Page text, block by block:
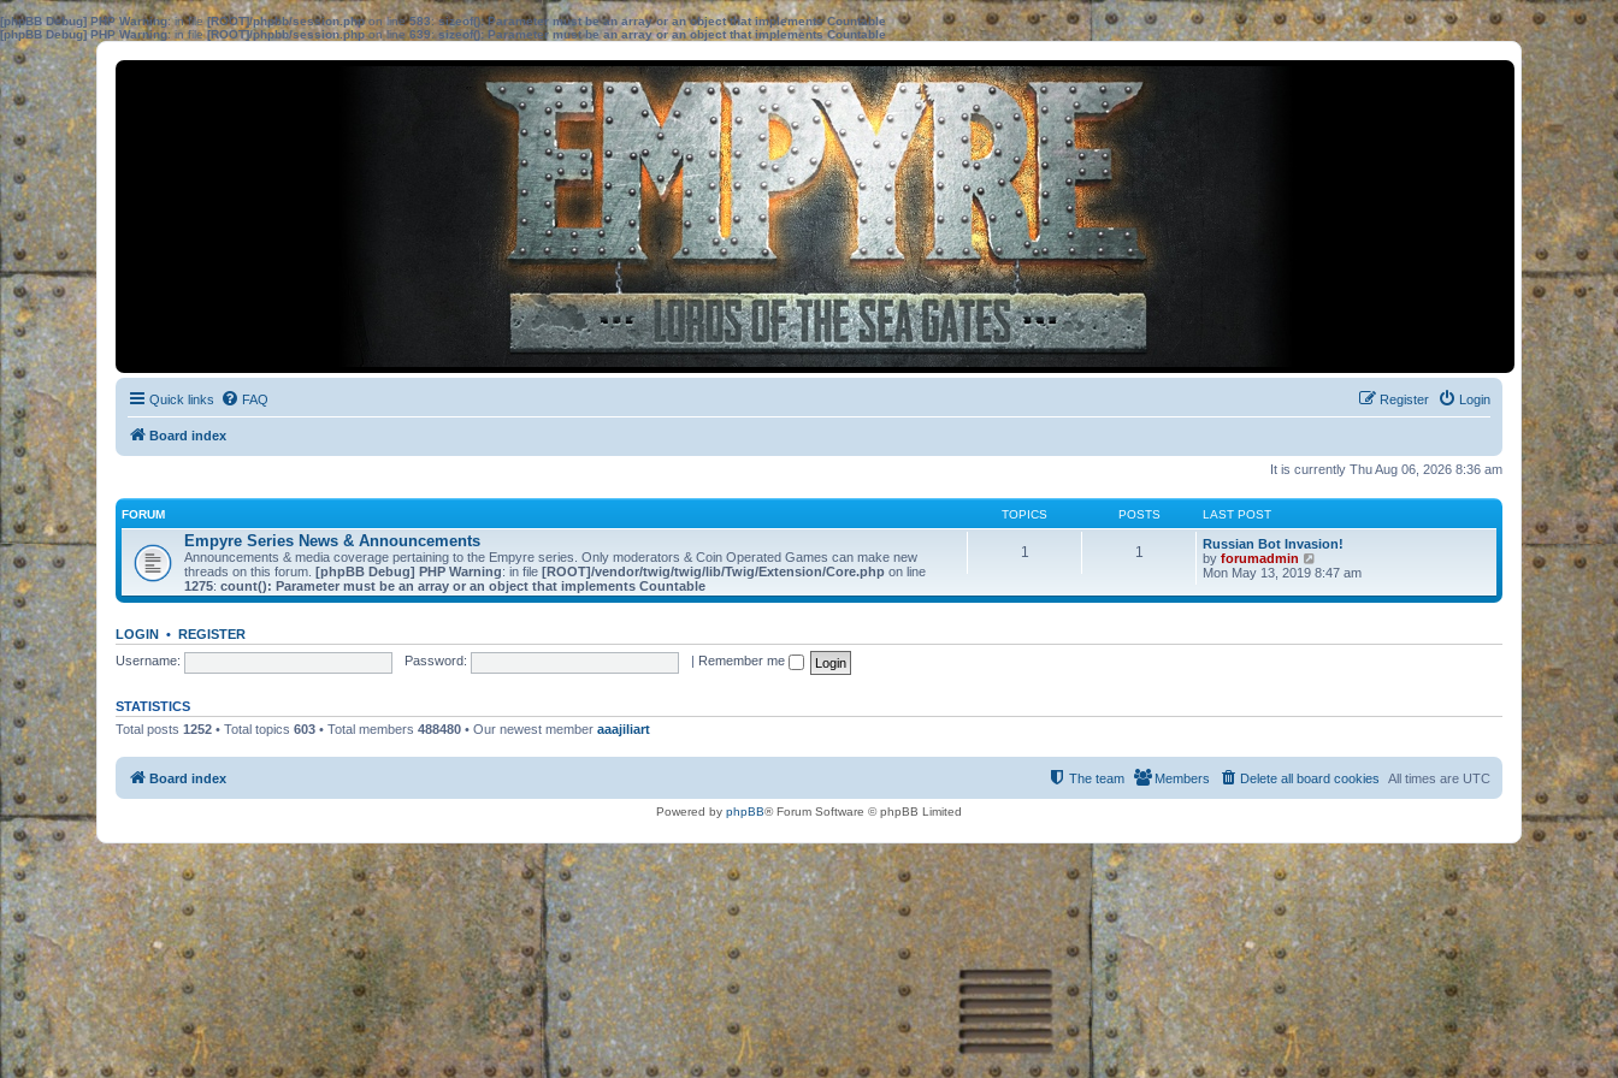
[phpBB Debug] PHP Warning: in file[ROOT]/phpbb/session.phpon line583:sizeof(): Parameter must be an array or an object that implements Countable
[phpBB Debug] PHP Warning: in file[ROOT]/phpbb/session.phpon line639: sizeof(): Parameter must be an array or an object that implements Countable
Quick links FAQ Login
Register
Board index
It is currently Thu Aug 06, 2026 8:36 am
FORUM TOPICS POSTS LAST POST
Empyre Series News & Announcements
Announcements & media coverage pertaining to the Empyre series. Only moderators & Coin Operated Games can make new
threads on this forum. [phpBB Debug] PHP Warning: in file [ROOT]/vendor/twig/twig/lib/Twig/Extension/Core.php on line
1275: count(): Parameter must be an array or an object that implements Countable
1 1
Russian Bot Invasion!
by forumadmin
i
w
e
s
o
s
Mon May 13, 2019 8:47 am
LOGIN • REGISTER
Username:
Password: Remember me
STATISTICS
Total posts 1252 • Total topics 603 • Total members 488480 • Our newest member aaajiliart
Board index All times are UTC
Delete all board cookies
Members
The team
Powered by phpBB® Forum Software © phpBB Limited